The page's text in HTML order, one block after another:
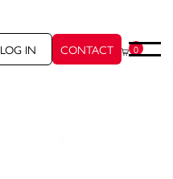
LOG IN CONTACT 0